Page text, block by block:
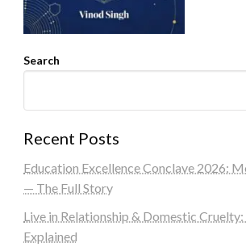
Search
Recent Posts
Education Excellence Conclave 2026:
— The Full Story
Live in Relationship & Domestic Cruelty:
Explained